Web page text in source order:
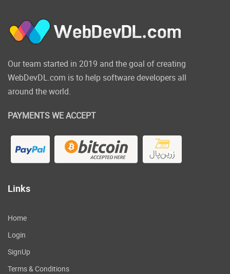
We now support Same Server, Google Drive,
Amazon S3, Rackspace, (S)FTP, Copy.com,
OneDrive, Dropbox.
Click on the below link to
download NULLED
version of Super Backup
& Clone Migrate for
WordPress NOW!
Our team started in 2019 and the goal of creating
WebDevDL.com is to help software developers all
around the world.
PAYMENTS WE ACCEPT
Links
Home
Login
SignUp
Terms & Conditions